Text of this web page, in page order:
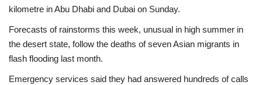
Entertainment
World Affairs
kilometre in Abu Dhabi and Dubai on Sunday.
Forecasts of rainstorms this week, unusual in high summer in
the desert state, follow the deaths of seven Asian migrants in
flash flooding last month.
Emergency services said they had answered hundreds of calls